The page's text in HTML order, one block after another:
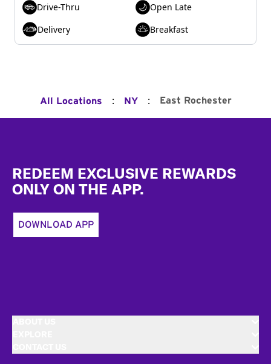
Drive-Thru
Open Late
Delivery
Breakfast
All Locations : NY : East Rochester
REDEEM EXCLUSIVE REWARDS
ONLY ON THE APP.
DOWNLOAD APP